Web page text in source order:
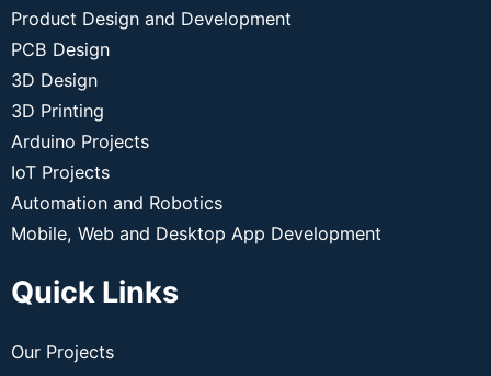
Product Design and Development
PCB Design
3D Design
3D Printing
Arduino Projects
IoT Projects
Automation and Robotics
Mobile, Web and Desktop App Development
Quick Links
Our Projects